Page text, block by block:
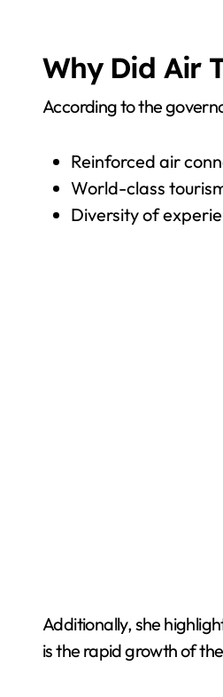
Why Did Air
According to the
Reinforced air
World-class
Diversity of
Additionally, she
is the rapid growth of